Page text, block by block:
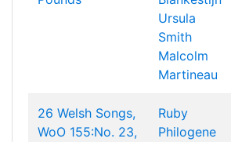
Ursula
Smith
Malcolm
Martineau
26 Welsh Songs,
WoO 155:No. 23,
Ruby
Philogene